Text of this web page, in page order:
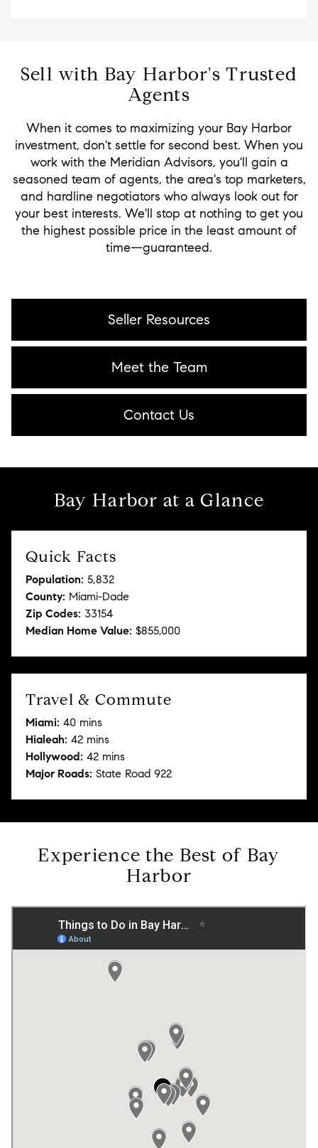
Sell with Bay Harbor's Trusted
Agents
When it comes to maximizing your Bay Harbor
investment, don't settle for second best. When you
work with the Meridian Advisors, you'll gain a
seasoned team of agents, the area's top marketers,
and hardline negotiators who always look out for
your best interests. We'll stop at nothing to get you
the highest possible price in the least amount of
time—guaranteed.
Seller Resources
Meet the Team
Contact Us
Bay Harbor at a Glance
Quick Facts
Population: 5,832
County: Miami-Dade
Zip Codes: 33154
Median Home Value: $855,000
Travel & Commute
Miami: 40 mins
Hialeah: 42 mins
Hollywood: 42 mins
Major Roads: State Road 922
Experience the Best of Bay
Harbor